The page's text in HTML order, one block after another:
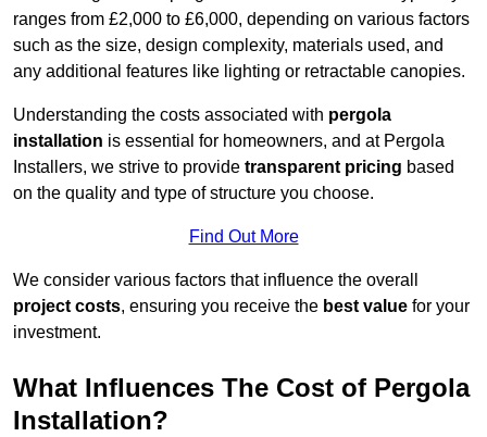
ranges from £2,000 to £6,000, depending on various factors
such as the size, design complexity, materials used, and
any additional features like lighting or retractable canopies.
Understanding the costs associated with pergola
installation is essential for homeowners, and at Pergola
Installers, we strive to provide transparent pricing based
on the quality and type of structure you choose.
Find Out More
We consider various factors that influence the overall
project costs, ensuring you receive the best value for your
investment.
What Influences The Cost of Pergola
Installation?